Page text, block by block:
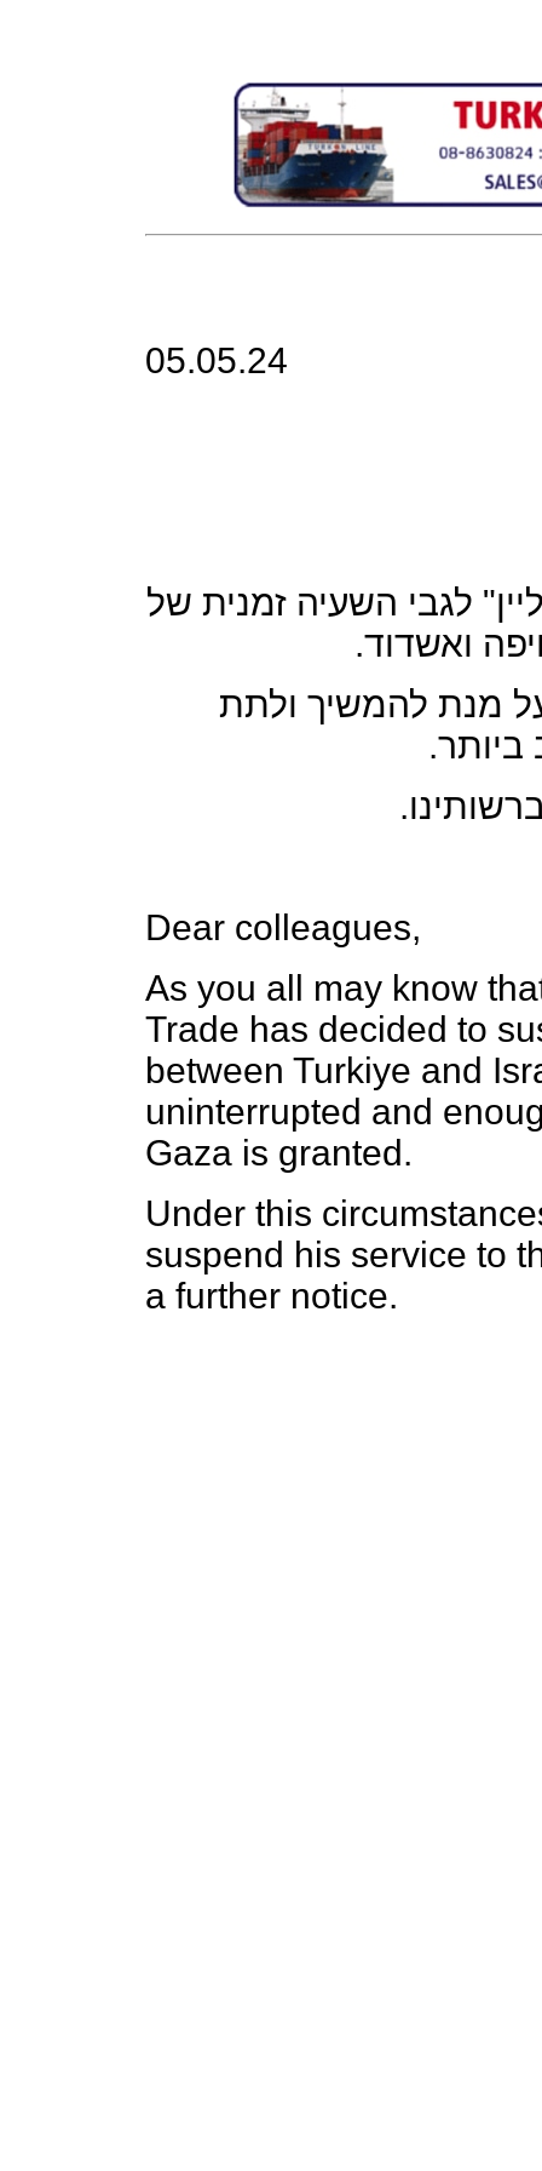
05.05.24
לגבי השעיה זמנית של
ואשדוד.
על מנת להמשיך ולתת
ביותר.
Dear colleagues,
As you all may know
Trade has decided to
between Turkiye and
uninterrupted and
Gaza is granted.
Under this
suspend his service to
a further notice.